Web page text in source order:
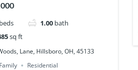
beds 1.00 bath
sq ft
Lane, Hillsboro, OH, 45133
Residential